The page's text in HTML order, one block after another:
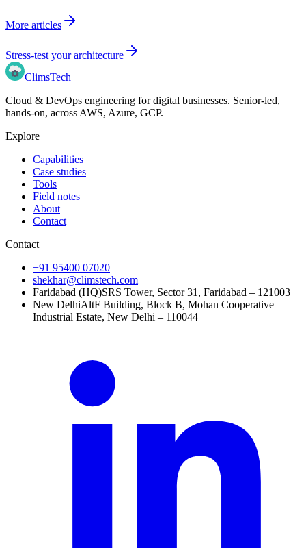
More articles
Stress-test your architecture
ClimsTech
Cloud & DevOps engineering for digital businesses. Senior-led,
hands-on, across AWS, Azure, GCP.
Explore
Capabilities
Case studies
Tools
Field notes
About
Contact
Contact
+91 95400 07020
shekhar@climstech.com
Faridabad (HQ)SRS Tower, Sector 31, Faridabad – 121003
New DelhiAltF Building, Block B, Mohan Cooperative
Industrial Estate, New Delhi – 110044